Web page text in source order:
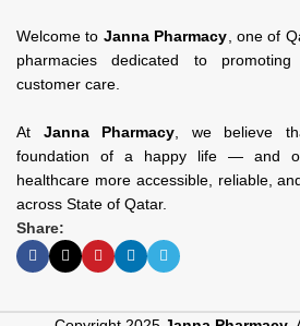
Welcome to Janna Pharmacy , one of
pharmacies dedicated to
customer care.
At Janna Pharmacy , we believe
foundation of a happy life — and
healthcare more accessible, reliable,
across State of Qatar.
Share: